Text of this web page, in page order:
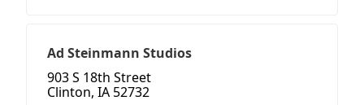
Ad Steinmann Studios
903 S 18th Street
Clinton, IA 52732